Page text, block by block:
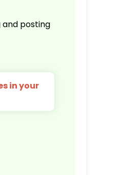
and posting
in your